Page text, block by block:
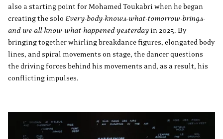
also a starting point for Mohamed Toukabri when he began
creating the solo Every-body-knows-what-tomorrow-brings-
and-we-all-know-what-happened-yesterdayin 2025. By
bringing together whirling breakdance figures, elongated body
lines, and spiral movements on stage, the dancer questions
the driving forces behind his movements and, as a result, his
conflicting impulses.